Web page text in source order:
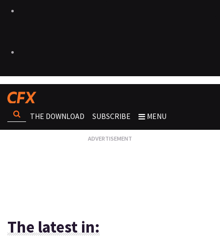
THE DOWNLOAD SUBSCRIBE MENU
The latest in: